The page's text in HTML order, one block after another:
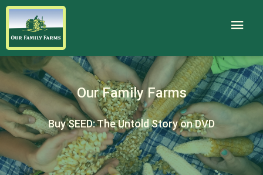
Our Family Farms
Buy SEED: The Untold Story on DVD